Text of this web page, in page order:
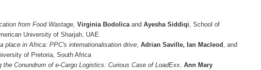
from Food Wastage, Virginia Bodolicaand Ayesha Siddiqi, School of
University of Sharjah, UAE
place in Africa: PPC's internationalisation drive, Adrian Saville, Ian Macleod , and
of Pretoria, South Africa
the Conundrum of e-Cargo Logistics: Curious Case of LoadExx, Ann Mary